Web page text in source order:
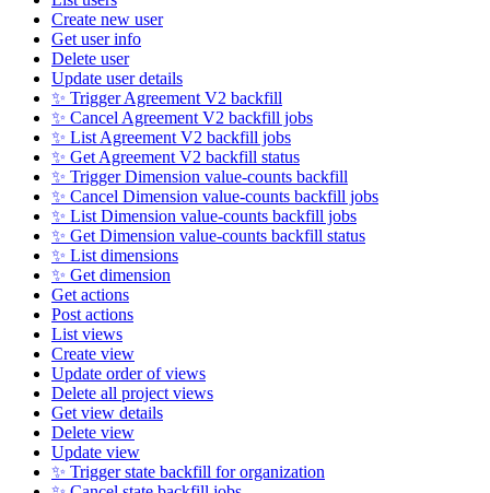
Create new user
Get user info
Delete user
Update user details
✨ Trigger Agreement V2 backfill
✨ Cancel Agreement V2 backfill jobs
✨ List Agreement V2 backfill jobs
✨ Get Agreement V2 backfill status
✨ Trigger Dimension value-counts backfill
✨ Cancel Dimension value-counts backfill jobs
✨ List Dimension value-counts backfill jobs
✨ Get Dimension value-counts backfill status
✨ List dimensions
✨ Get dimension
Get actions
Post actions
List views
Create view
Update order of views
Delete all project views
Get view details
Delete view
Update view
✨ Trigger state backfill for organization